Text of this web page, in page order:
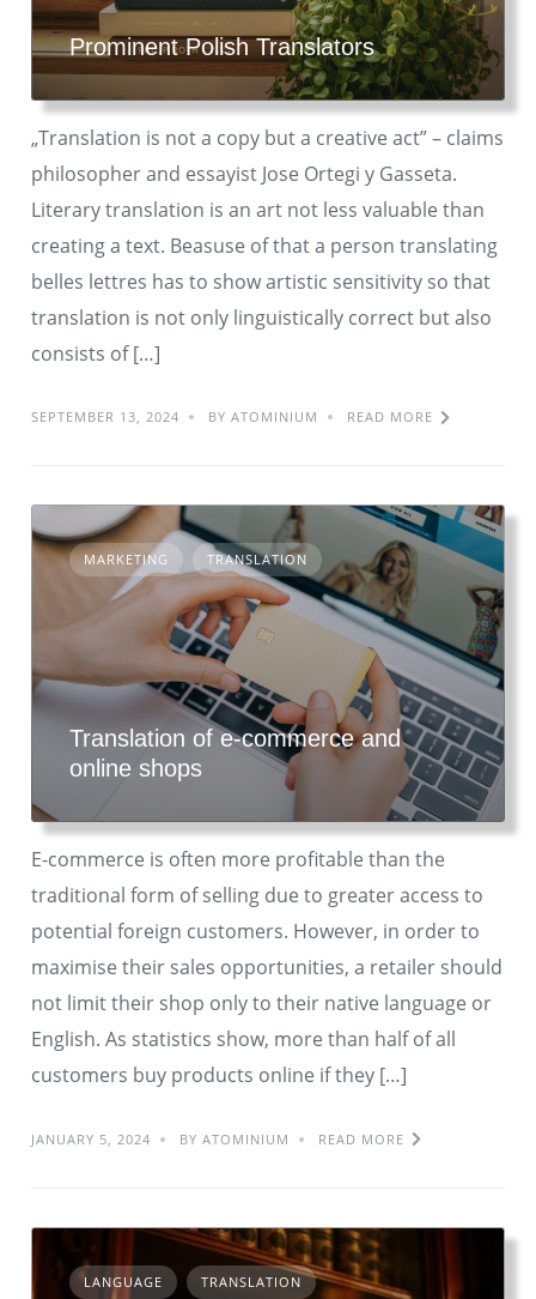
Prominent Polish Translators
„Translation is not a copy but a creative act” – claims
philosopher and essayist Jose Ortegi y Gasseta.
Literary translation is an art not less valuable than
creating a text. Beasuse of that a person translating
belles lettres has to show artistic sensitivity so that
translation is not only linguistically correct but also
consists of […]
SEPTEMBER 13, 2024 BY ATOMINIUM READ MORE
MARKETING TRANSLATION
Translation of e-commerce and
online shops
E-commerce is often more profitable than the
traditional form of selling due to greater access to
potential foreign customers. However, in order to
maximise their sales opportunities, a retailer should
not limit their shop only to their native language or
English. As statistics show, more than half of all
customers buy products online if they […]
JANUARY 5, 2024 BY ATOMINIUM READ MORE
LANGUAGE TRANSLATION